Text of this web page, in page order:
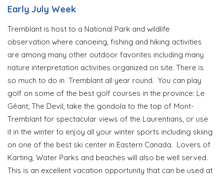
Early July Week
Tremblant is host to a National Park and wildlife
observation where canoeing, fishing and hiking activities
are among many other outdoor favorites including many
nature interpretation activities organized on site. There is
so much to do in Tremblant all year round. You can play
golf on some of the best golf courses in the province: Le
Géant; The Devil; take the gondola to the top of Mont-
Tremblant for spectacular views of the Laurentians, or use
it in the winter to enjoy all your winter sports including skiing
on one of the best ski center in Eastern Canada. Lovers of
Karting, Water Parks and beaches will also be well served.
This is an excellent vacation opportunity that can be used at